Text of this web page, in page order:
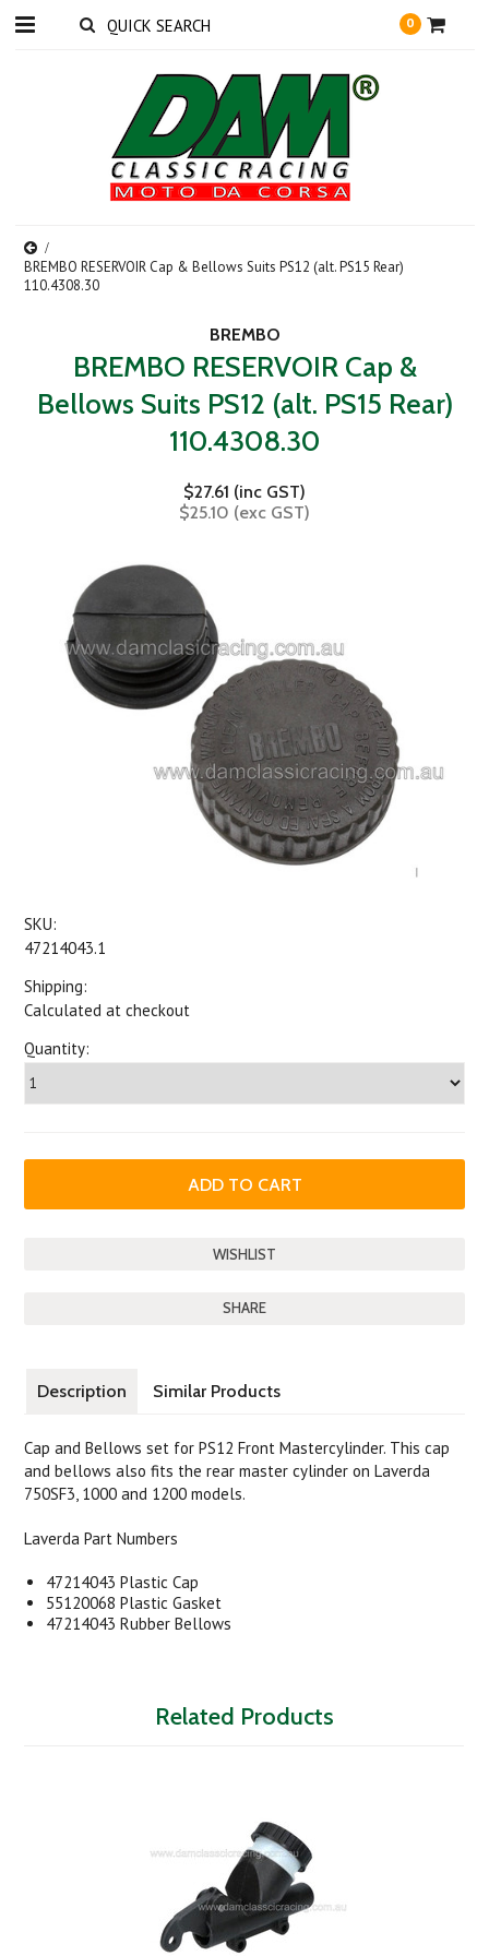
0
BREMBO RESERVOIR Cap & Bellows Suits PS12 (alt. PS15 Rear)
110.4308.30
BREMBO
BREMBO RESERVOIR Cap &
Bellows Suits PS12 (alt. PS15 Rear)
110.4308.30
$27.61 (inc GST)
$25.10 (exc GST)
SKU:
47214043.1
Shipping:
Calculated at checkout
Quantity:
SHARE
Description Similar Products
Cap and Bellows set for PS12 Front Mastercylinder. This cap
and bellows also fits the rear master cylinder on Laverda
750SF3, 1000 and 1200 models.
Laverda Part Numbers
47214043 Plastic Cap
55120068 Plastic Gasket
47214043 Rubber Bellows
Related Products